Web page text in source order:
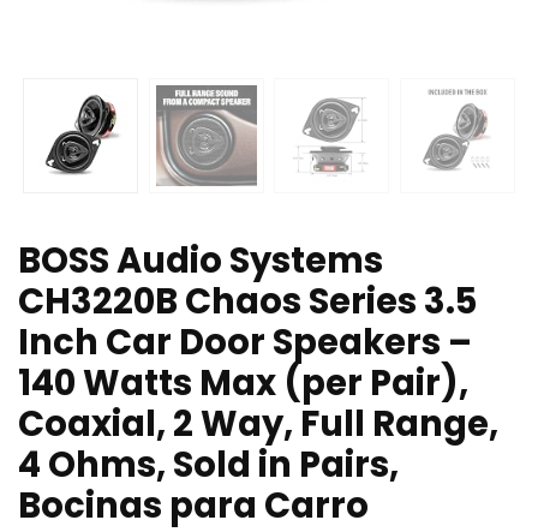
BOSS Audio Systems
CH3220B Chaos Series 3.5
Inch Car Door Speakers –
140 Watts Max (per Pair),
Coaxial, 2 Way, Full Range,
4 Ohms, Sold in Pairs,
Bocinas para Carro